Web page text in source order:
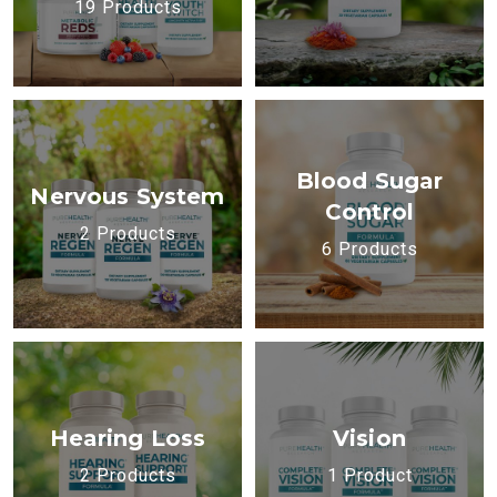
19 Products
Nervous System
2 Products
Blood Sugar
Control
6 Products
Hearing Loss
2 Products
Vision
1 Product